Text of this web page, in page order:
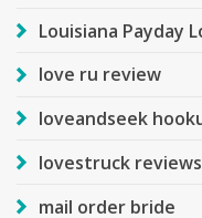
Louisiana Payday
love ru review
loveandseek
lovestruck reviews
mail order bride